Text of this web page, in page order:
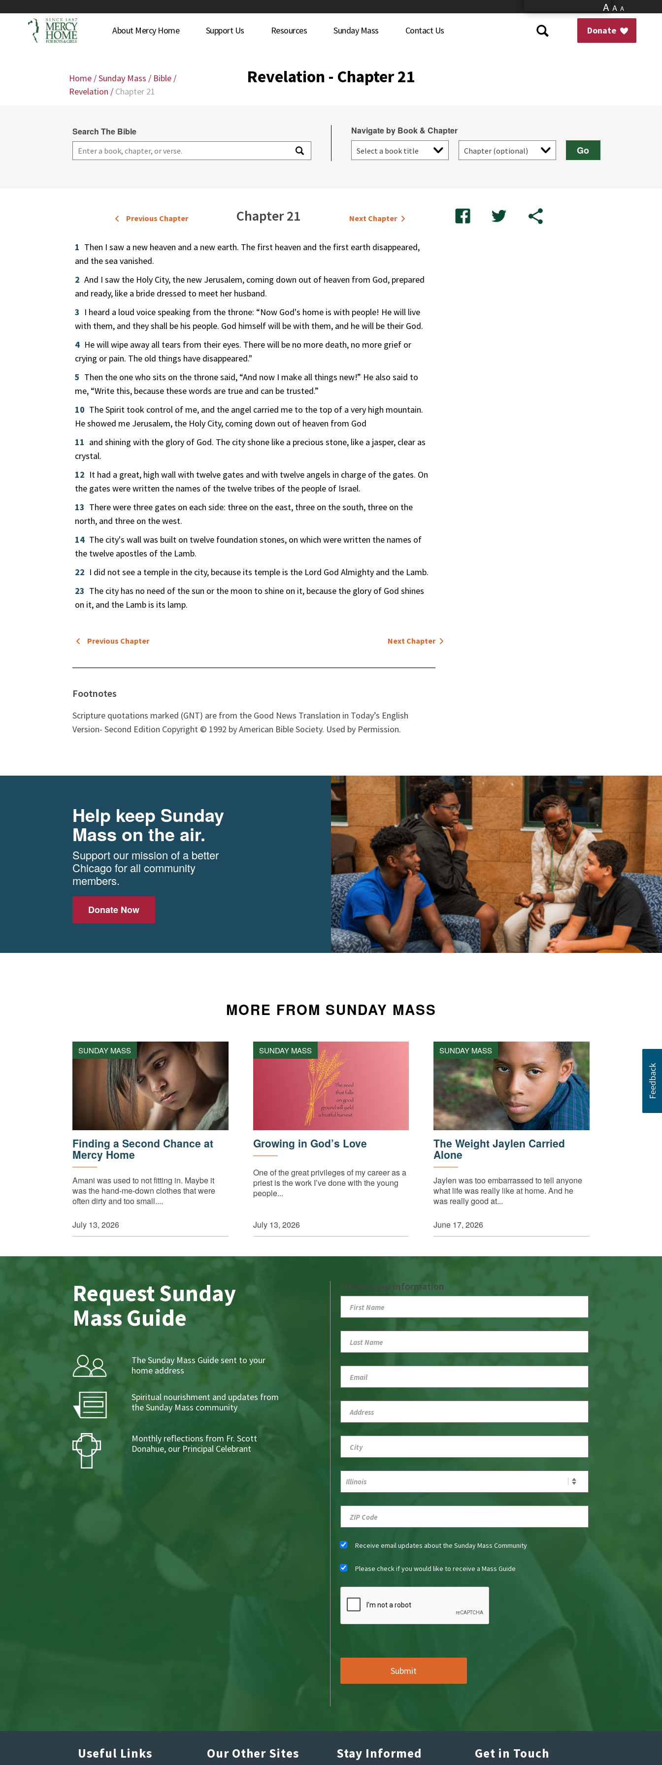
A A A
Donate
About Mercy Home Support Us Resources Sunday Mass Contact Us
Home /Sunday Mass / Bible /
Revelation / Chapter 21
Revelation - Chapter 21
Search The Bible Navigate by Book & Chapter
Go
Previous Chapter Chapter 21 Next Chapter
1 Then I saw a new heaven and a new earth. The first heaven and the first earth disappeared,
and the sea vanished.
2 And I saw the Holy City, the new Jerusalem, coming down out of heaven from God, prepared
and ready, like a bride dressed to meet her husband.
3 I heard a loud voice speaking from the throne: “Now God's home is with people! He will live
with them, and they shall be his people. God himself will be with them, and he will be their God.
4 He will wipe away all tears from their eyes. There will be no more death, no more grief or
crying or pain. The old things have disappeared."
5 Then the one who sits on the throne said, “And now I make all things new!” He also said to
me, “Write this, because these words are true and can be trusted.”
10 The Spirit took control of me, and the angel carried me to the top of a very high mountain.
He showed me Jerusalem, the Holy City, coming down out of heaven from God
11 and shining with the glory of God. The city shone like a precious stone, like a jasper, clear as
crystal.
12 It had a great, high wall with twelve gates and with twelve angels in charge of the gates. On
the gates were written the names of the twelve tribes of the people of Israel.
13 There were three gates on each side: three on the east, three on the south, three on the
north, and three on the west.
14 The city's wall was built on twelve foundation stones, on which were written the names of
the twelve apostles of the Lamb.
22 I did not see a temple in the city, because its temple is the Lord God Almighty and the Lamb.
23 The city has no need of the sun or the moon to shine on it, because the glory of God shines
on it, and the Lamb is its lamp.
Previous Chapter Next Chapter
Footnotes
Scripture quotations marked (GNT) are from the Good News Translation in Today’s English
Version- Second Edition Copyright © 1992 by American Bible Society. Used by Permission.
Help keep Sunday
Mass on the air.
Support our mission of a better
Chicago for all community
members.
Donate Now
MORE FROM SUNDAY MASS
SUNDAY MASS
Finding a Second Chance at
Mercy Home
Amani was used to not fitting in. Maybe it
was the hand-me-down clothes that were
often dirty and too small....
July 13, 2026
SUNDAY MASS
Growing in God’s Love
One of the great privileges of my career as a
priest is the work I’ve done with the young
people...
July 13, 2026
SUNDAY MASS
The Weight Jaylen Carried
Alone
Jaylen was too embarrassed to tell anyone
what life was really like at home. And he
was really good at...
June 17, 2026
Request Sunday
Mass Guide
The Sunday Mass Guide sent to your
home address
Spiritual nourishment and updates from
the Sunday Mass community
Monthly reflections from Fr. Scott
Donahue, our Principal Celebrant
Fill out your information
Receive email updates about the Sunday Mass Community
Please check if you would like to receive a Mass Guide
Useful Links Our Other Sites Stay Informed Get in Touch